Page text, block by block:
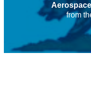
from